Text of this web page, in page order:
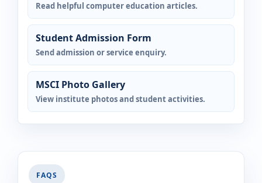
Read helpful computer education articles.
Student Admission Form
Send admission or service enquiry.
MSCI Photo Gallery
View institute photos and student activities.
FAQS